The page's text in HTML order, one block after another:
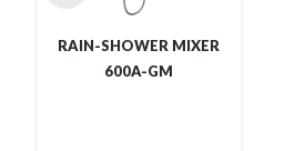
RAIN-SHOWER MIXER
600A-GM